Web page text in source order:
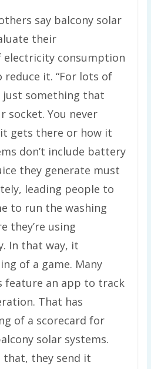
say balcony solar
their
electricity consumption
it. “For lots of
just something that
socket. You never
gets there or how it
don’t include battery
they generate must
leading people to
to run the washing
they’re using
In that way, it
of a game. Many
feature an app to track
That has
of a scorecard for
solar systems.
that, they send it